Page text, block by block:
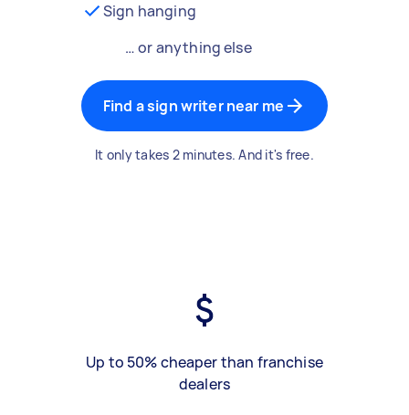
Sign hanging
… or anything else
Find a sign writer near me
It only takes 2 minutes. And it's free.
Up to 50% cheaper than franchise
dealers